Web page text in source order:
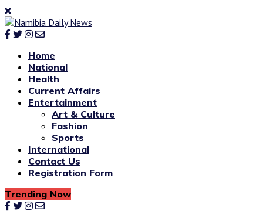
Home
National
Health
Current Affairs
Entertainment
Art & Culture
Fashion
Sports
International
Contact Us
Registration Form
Trending Now